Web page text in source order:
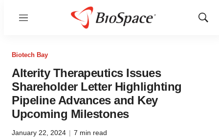
Menu
Show
Biotech Bay
Alterity Therapeutics Issues
Shareholder Letter Highlighting
Pipeline Advances and Key
Upcoming Milestones
January 22, 2024 | 7 min read